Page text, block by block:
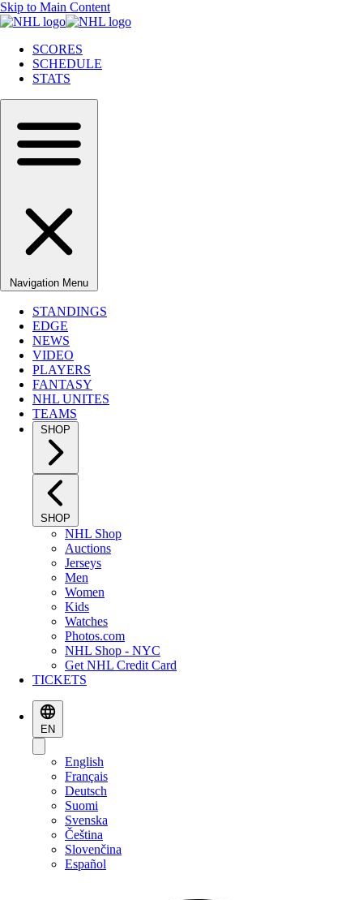
Skip to Main Content
SCORES
SCHEDULE
STATS
Navigation Menu
STANDINGS
EDGE
NEWS
VIDEO
PLAYERS
FANTASY
NHL UNITES
TEAMS
SHOP
SHOP
NHL Shop
Auctions
Jerseys
Men
Women
Kids
Watches
Photos.com
NHL Shop - NYC
Get NHL Credit Card
TICKETS
EN
English
Français
Deutsch
Suomi
Svenska
Čeština
Slovenčina
Español